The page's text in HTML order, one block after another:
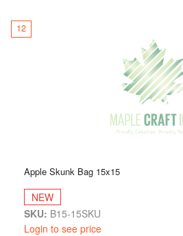
12
Apple Skunk Bag 15x15
NEW
SKU: B15-15SKU
Login to see price